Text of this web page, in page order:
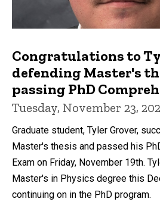
Congratulations to
defending Master's
passing PhD
Tuesday, November 23,
Graduate student, Tyler Grover,
Master's thesis and passed his
Exam on Friday, November 19th.
Master's in Physics degree this
continuing on in the PhD program.